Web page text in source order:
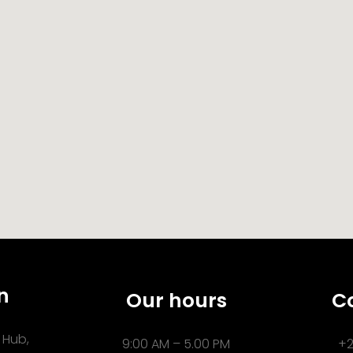
Our hours
9:00 AM – 5.00 PM